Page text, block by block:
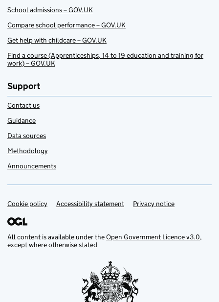
School admissions – GOV.UK
Compare school performance – GOV.UK
Get help with childcare – GOV.UK
Find a course (Apprenticeships, 14 to 19 education and training for
work) – GOV.UK
Support
Contact us
Guidance
Data sources
Methodology
Announcements
Support links
Cookie policy Accessibility statement Privacy notice
All content is available under theOpen Government Licence v3.0,
except where otherwise stated